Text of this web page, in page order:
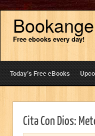
Free ebooks every day!
Today’s Free eBooks
Cita Con Dios: